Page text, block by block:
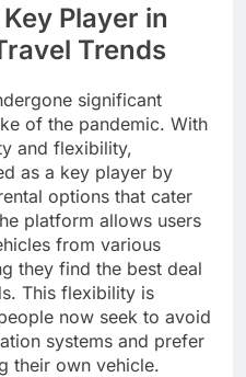
Key Player in
Trends
significant
of the pandemic. With
and flexibility,
as a key player by
options that cater
platform allows users
from various
they find the best deal
This flexibility is
now seek to avoid
systems and prefer
their own vehicle.